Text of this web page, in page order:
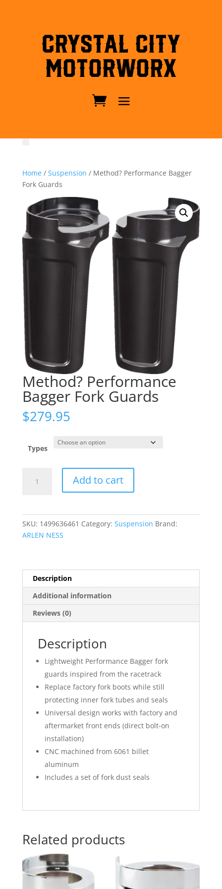
Crystal City
MotorWorx
Home/ Suspension / Method? Performance Bagger
Fork Guards
Method? Performance
Bagger Fork Guards
$279.95
Types
Performance
Add to cart
SKU: 1499636461 Category: Suspension Brand:
ARLEN NESS
Description
Additional information
Reviews (0)
Description
Lightweight Performance Bagger fork
guards inspired from the racetrack
Replace factory fork boots while still
protecting inner fork tubes and seals
Universal design works with factory and
aftermarket front ends (direct bolt-on
installation)
CNC machined from 6061 billet
aluminum
Includes a set of fork dust seals
Related products